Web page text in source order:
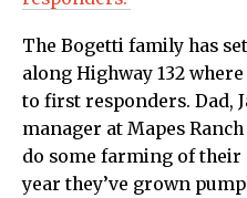
The Bogetti family has
along Highway 132
to first responders. Dad,
manager at Mapes
do some farming of
year they’ve grown